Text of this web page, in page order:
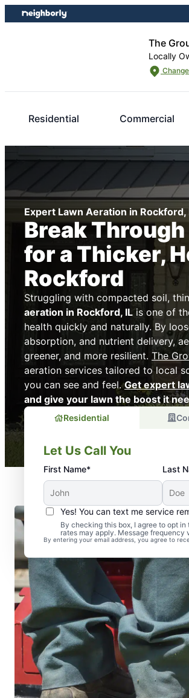
Skip
to
Skip
to
The
Locally
Residential Commercial
Expert Lawn Aeration in Rockford,
Break
for a Thicker,
Rockford
Struggling with compacted soil,
aeration in Rockford, ILis one of
health quickly and naturally. By
absorption, and nutrient delivery,
greener, and more resilient. The
aeration services tailored to local
you can see and feel.Get expert
and give your lawn the boost it
Residential
Let Us Call You
First Name* Last
Yes! You can text me service
By checking this box, I agree to opt
rates may apply. Message frequency
By entering your email address, you agree to